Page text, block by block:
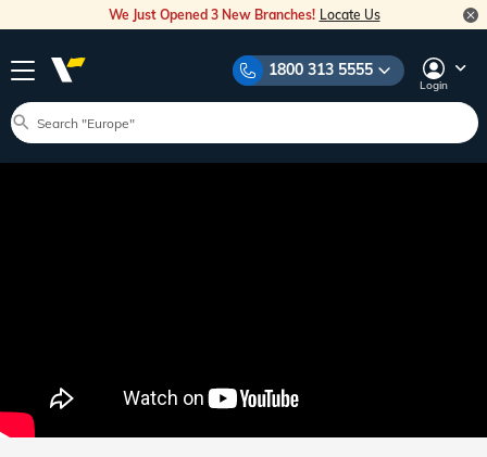
We Just Opened 3 New Branches! Locate Us
1800 313 5555
Login